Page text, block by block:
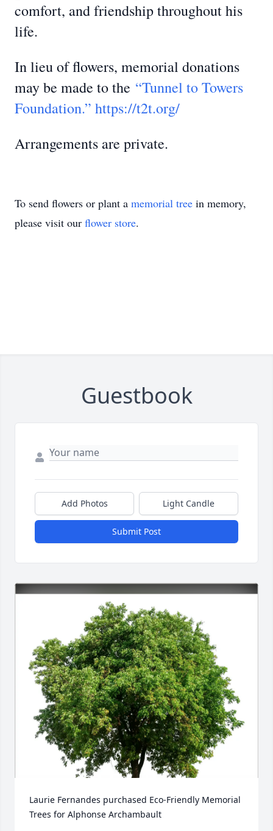
comfort, and friendship throughout his
life.
In lieu of flowers, memorial donations
may be made to the “Tunnel to Towers
Foundation.” https://t2t.org/
Arrangements are private.
To send flowers or plant a memorial tree in memory,
please visit our flower store.
Guestbook
Add Photos Light Candle
Submit Post
Laurie Fernandes purchased Eco-Friendly Memorial
Trees for Alphonse Archambault